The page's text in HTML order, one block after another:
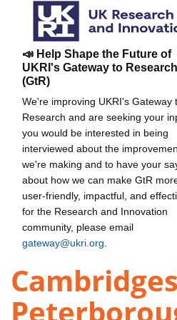
📣 Help Shape the Future of
UKRI's Gateway to Research
(GtR)
We're improving UKRI's Gateway
Research and are seeking your
you would be interested in being
interviewed about the
we're making and to have your
about how we can make GtR
user-friendly, impactful, and
for the Research and Innovation
community, please email
gateway@ukri.org